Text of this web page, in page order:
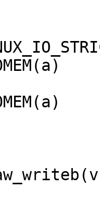
(a)
__iomem *)